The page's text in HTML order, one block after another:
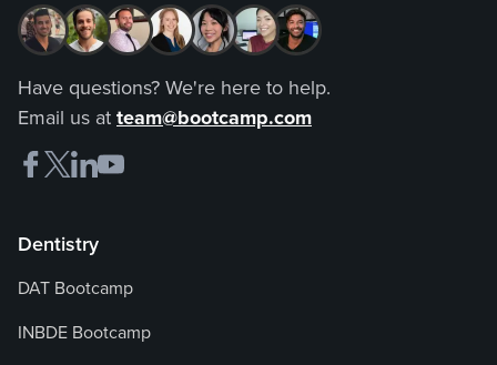
Have questions? We're here to help.
Email us at team@bootcamp.com
Dentistry
DAT Bootcamp
INBDE Bootcamp